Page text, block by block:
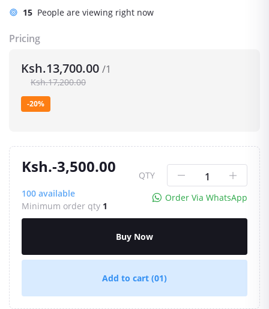
15 People are viewing right now
Pricing
Ksh.13,700.00 /1
Ksh.17,200.00
-20%
Ksh.-3,500.00
100 available
Minimum order qty 1
QTY
Order Via WhatsApp
Buy Now
Add to cart (01)